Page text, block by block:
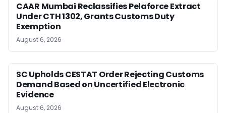
CAAR Mumbai Reclassifies Pelaforce Extract
Under CTH 1302, Grants Customs Duty
Exemption
August 6, 2026
SC Upholds CESTAT Order Rejecting Customs
Demand Based on Uncertified Electronic
Evidence
August 6, 2026